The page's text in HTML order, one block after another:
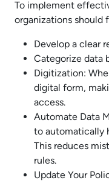
To implement
organizations should
Develop a clear
Categorize data
Digitization:
digital form,
access.
Automate Data
to automatically
This reduces
rules.
Update Your